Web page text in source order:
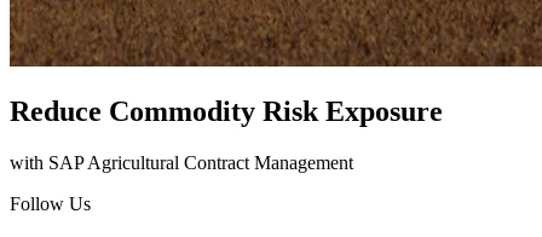
Reduce Commodity Risk Exposure
with SAP Agricultural Contract Management
Follow Us